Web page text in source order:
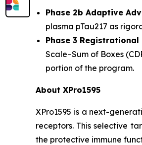
Phase 2b Adaptive
plasma pTau217 as
Phase 3
Scale–Sum of Boxes
portion of the program.
About XPro1595
XPro1595 is a next-
receptors. This selective
the protective immune